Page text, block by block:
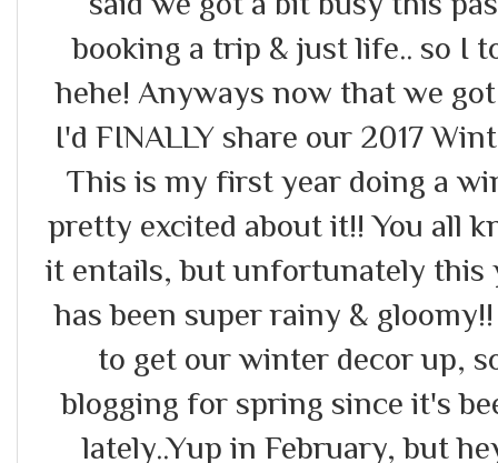
booking a trip & just life.. so I
hehe! Anyways now that we
I'd FINALLY share our 2017
This is my first year doing a
pretty excited about it!! You all
it entails, but unfortunately this
has been super rainy &
to get our winter decor up,
blogging for spring since it's
lately..Yup in February, but